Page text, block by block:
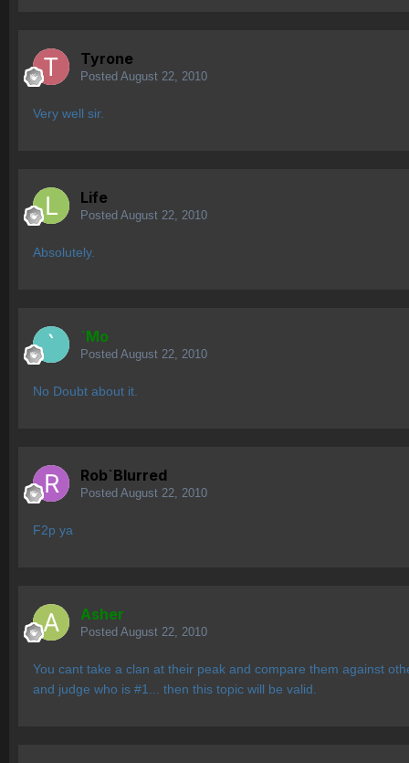
Tyrone
Posted August 22, 2010
Very well sir.
Life
Posted August 22, 2010
Absolutely.
`Mo
Posted August 22, 2010
No Doubt about it.
Rob`Blurred
Posted August 22, 2010
F2p ya
Asher
Posted August 22, 2010
You cant take a clan at their peak and compare them against
and judge who is #1... then this topic will be valid.